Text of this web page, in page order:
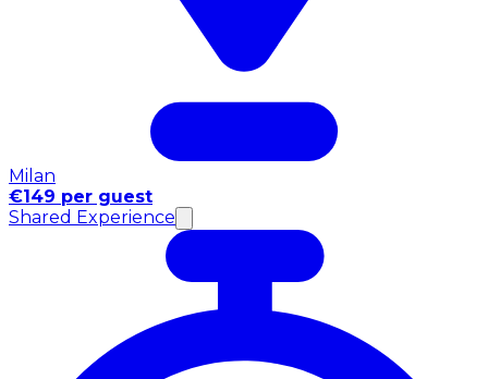
Milan
€149 per guest
Shared Experience